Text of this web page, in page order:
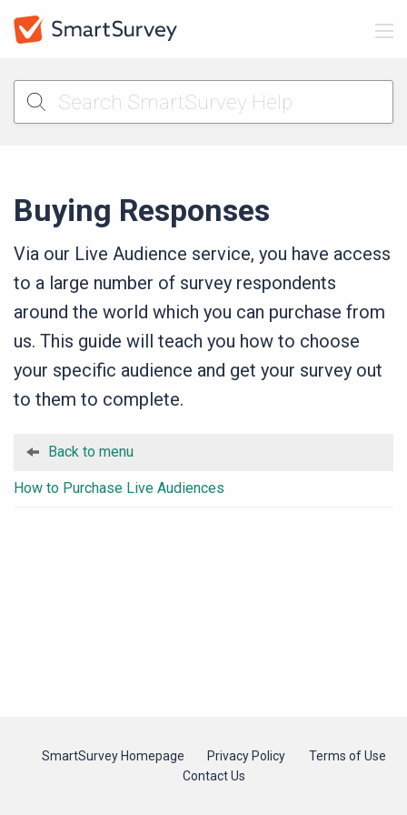
Buying Responses
Via our Live Audience service, you have access
to a large number of survey respondents
around the world which you can purchase from
us. This guide will teach you how to choose
your specific audience and get your survey out
to them to complete.
Back to menu
How to Purchase Live Audiences
SmartSurvey Homepage Privacy Policy
Terms of Use
Contact Us